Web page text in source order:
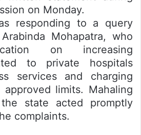
on Monday.
responding to a query
Mohapatra, who
on increasing
to private hospitals
services and charging
limits. Mahaling
state acted promptly
complaints.